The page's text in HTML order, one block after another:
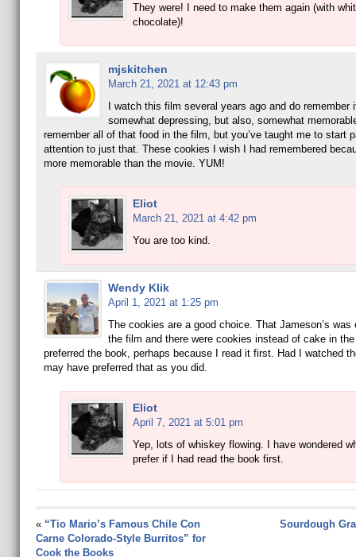
They were! I need to make them again (with
chocolate)!
mjskitchen
March 21, 2021 at 12:43 pm
I watch this film several years ago and do remember
somewhat depressing, but also, somewhat
remember all of that food in the film, but you’ve taught me to start
attention to just that. These cookies I wish I had remembered
more memorable than the movie. YUM!
Eliot
March 21, 2021 at 4:42 pm
You are too kind.
Wendy Klik
April 1, 2021 at 1:25 pm
The cookies are a good choice. That Jameson’s was
the film and there were cookies instead of cake in
preferred the book, perhaps because I read it first. Had I watched
may have preferred that as you did.
Eliot
April 7, 2021 at 5:01 pm
Yep, lots of whiskey flowing. I have wondered
prefer if I had read the book first.
« “Tio Mario’s Famous Chile Con
Carne Colorado-Style Burritos” for
Cook the Books
Sourdough